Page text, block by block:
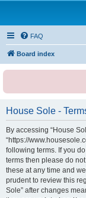
FAQ
Board index
House Sole -
By accessing “House
“https://
following terms. If you
terms then please do
these at any time and
prudent to review this
Sole” after changes